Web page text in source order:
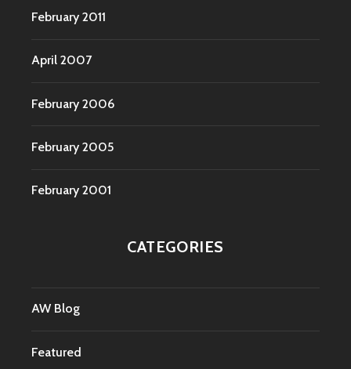
February 2011
April 2007
February 2006
February 2005
February 2001
CATEGORIES
AW Blog
Featured